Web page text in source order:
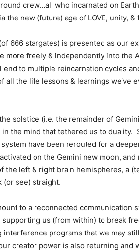
crew…all who incarnated on
the new (future) age of LOVE, unity, &
666 stargates) is presented as our
more freely & independently into the
end to multiple reincarnation cycles
all the life lessons & learnings we’ve
solstice (i.e. the remainder of
the mind that tethered us to duality.
have been rerouted for a
on the Gemini new moon,
the left & right brain hemispheres, a
(or see) straight.
to a reconnected communication
supporting us (from within) to break
interference programs that we may
creator power is also returning and